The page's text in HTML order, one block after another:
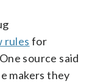
rules for
source said
makers they